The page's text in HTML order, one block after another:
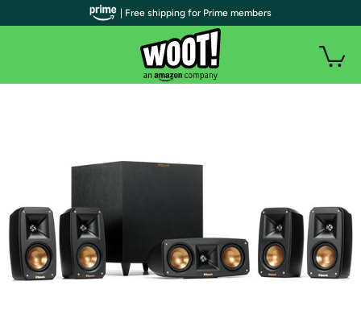
| Free shipping for Prime members